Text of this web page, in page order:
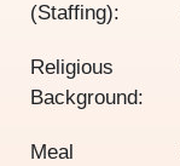
(Staffing):
Religious
Background:
Meal